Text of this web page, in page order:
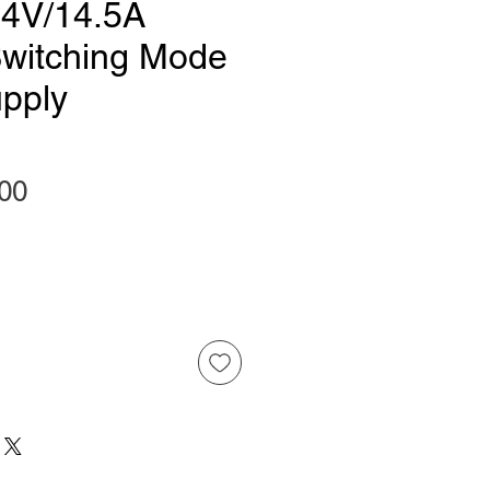
14.5A
Mode
Price